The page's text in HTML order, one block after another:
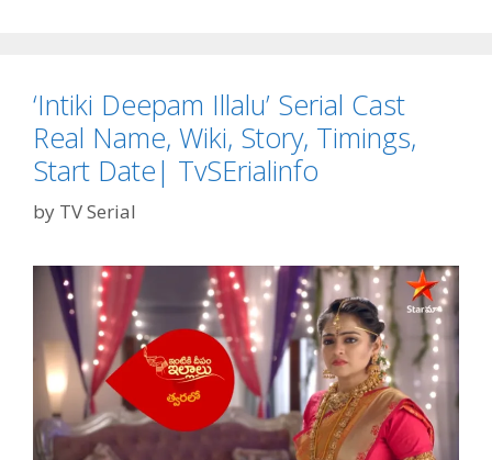
‘Intiki Deepam Illalu’ Serial Cast
Real Name, Wiki, Story, Timings,
Start Date| TvSErialinfo
by TV Serial